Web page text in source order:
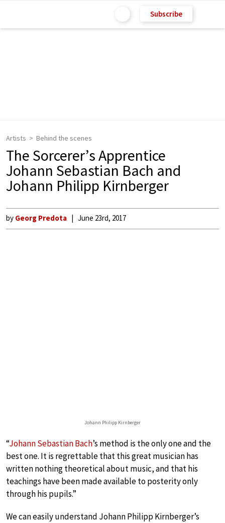
Subscribe
Artists Behind the scenes
The Sorcerer’s Apprentice
Johann Sebastian Bach and
Johann Philipp Kirnberger
by Georg Predota June 23rd, 2017
Johann Philipp Kirnberger
“Johann Sebastian Bach’s method is the only one and the
best one. It is regrettable that this great musician has
written nothing theoretical about music, and that his
teachings have been made available to posterity only
through his pupils.”
We can easily understand Johann Philipp Kirnberger’s